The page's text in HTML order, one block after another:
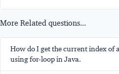
More Related questions...
How do I get the current index
using for-loop in Java.